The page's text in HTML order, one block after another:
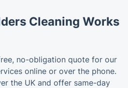
Cleaning Works
no-obligation quote for our
online or over the phone.
the UK and offer same-day